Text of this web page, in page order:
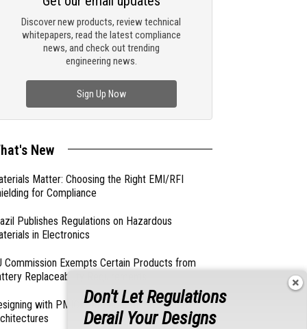
Discover new products, review technical
whitepapers, read the latest compliance
news, and check out trending
engineering news.
Sign Up Now
New
Matter: Choosing the Right EMI/RFI
for Compliance
Publishes Regulations on Hazardous
in Electronics
Commission Exempts Certain Products from
Replaceability Requirements
with PMICs into Modern Embedded
Don't Let Regulations
Derail Your Designs